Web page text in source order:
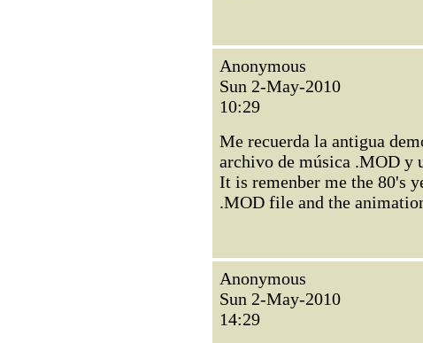
Anonymous
Sun 2-May-2010
10:29
Me recuerda la antigua
archivo de música .MOD y
It is remenber me the 80's
.MOD file and the
Anonymous
Sun 2-May-2010
14:29